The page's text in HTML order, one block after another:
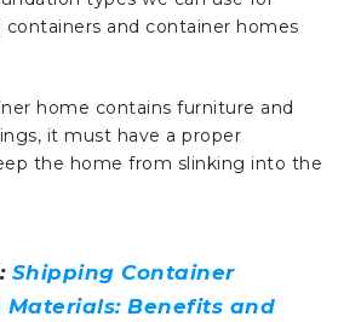
containers and container homes
home contains furniture and
it must have a proper
the home from slinking into the
Shipping Container
Benefits and